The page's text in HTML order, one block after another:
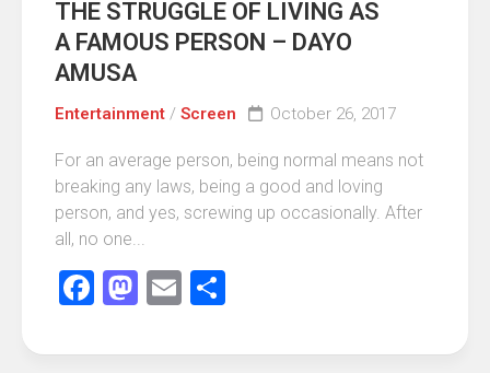
THE STRUGGLE OF LIVING AS
A FAMOUS PERSON – DAYO
AMUSA
Entertainment / Screen October 26, 2017
For an average person, being normal means not
breaking any laws, being a good and loving
person, and yes, screwing up occasionally. After
all, no one...
Facebook
Mastodon
Email